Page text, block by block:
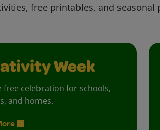
free printables, and seasonal
Week
free celebration for schools,
and homes.